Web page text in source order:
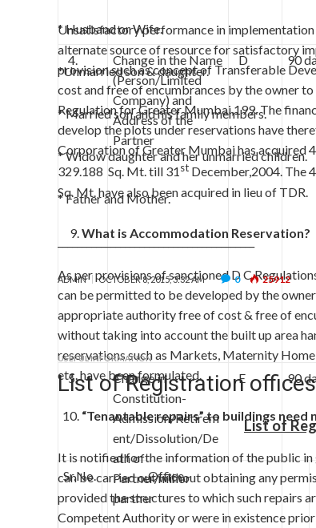
Unsatisfactory performance in implementation
alternate source of resource for satisfactory
provision such as concept of Transferable
cost and free of encumbrances by the owner
Regulation for Greater Mumbai,199. The
develop the plots under reservations have
Corporation of Greater Mumbai has acquired
329.188 Sq. Mt. till 31st December,2004. The
Sq. Mt. have also been acquired in lieu of TDR.
What is Accommodation Reservation?
As per provisions of sanctioned D C
can be permitted to be developed by the
appropriate authority free of cost & free of
without taking into account the built up area
reservations such as Markets, Maternity
etc. have been formulated.
“Tenantable repairs” to buildings need
It is notified for the information of the public
can be carried out without obtaining any
provided the structures to which such repairs
Competent Authority or were in existence
4.
Change in the Name
(Person/Limited
Company) and
Address of the
Partner
D 90
5.
Change in
Constitution-
Admission/Retirem
ent/Dissolution/De
ath of
Partner/minor
partner
E 90
* Husband or Wife.
*Unmarried son & daughter.
* Married son and his family members.
* Widow daughter and her unmarried children.
* Father and Mother.
_________________________________________
ADMIN OCTOBER 8, 2015, 3:32 AM 0 25912
USEFUL INFORMATION
List of Registration
List of
Sr.No. Office